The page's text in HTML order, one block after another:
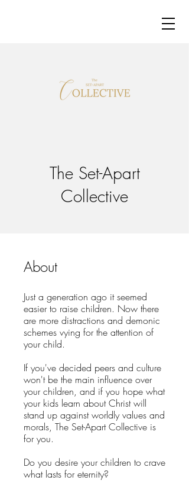
The Set-Apart
Collective
About
Just a generation ago it seemed
easier to raise children. Now there
are more distractions and demonic
schemes vying for the attention of
your child.
If you've decided peers and culture
won't be the main influence over
your children, and if you hope what
your kids learn about Christ will
stand up against worldly values and
morals, The Set-Apart Collective is
for you.
Do you desire your children to crave
what lasts for eternity?